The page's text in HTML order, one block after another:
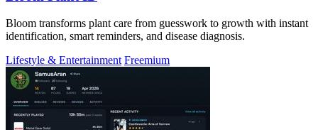
Bloom transforms plant care from guesswork to growth with instant
identification, smart reminders, and disease diagnosis.
Lifestyle & Entertainment Freemium